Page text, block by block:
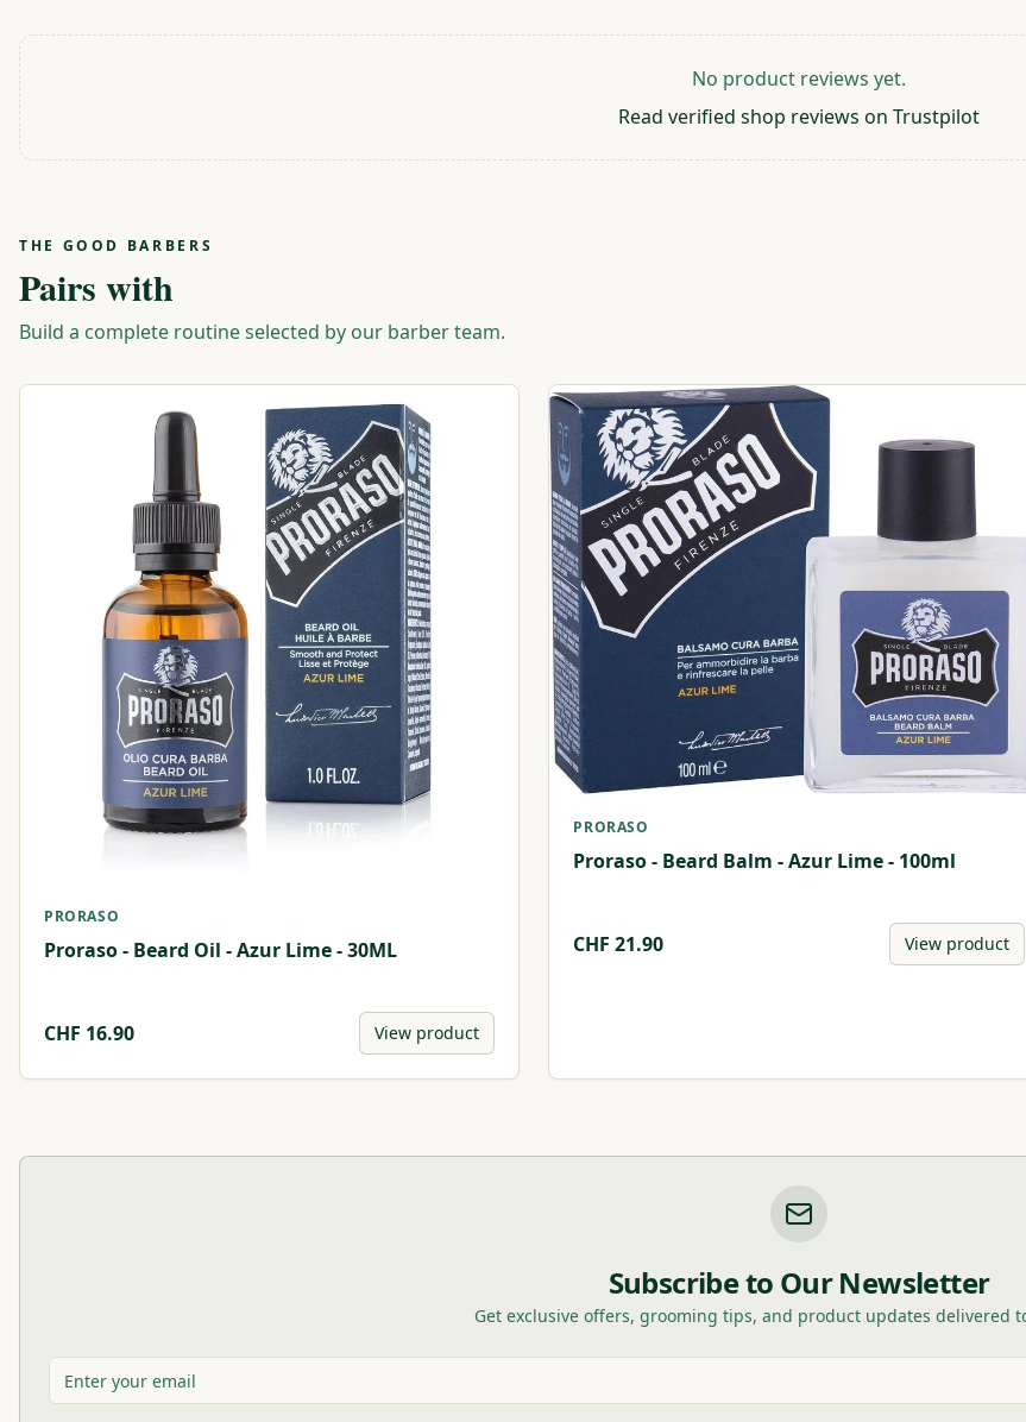
No product reviews yet.
Read verified shop reviews on Trustpilot
THE GOOD BARBERS
Pairs with
Build a complete routine selected by our barber team.
PRORASO
Proraso - Beard Oil - Azur Lime - 30ML
CHF 16.90 View product
PRORASO
Proraso - Beard Balm - Azur Lime - 100ml
CHF21.90 View product
Subscribe to Our Newsletter
Get exclusive offers, grooming tips, and product updates delivered